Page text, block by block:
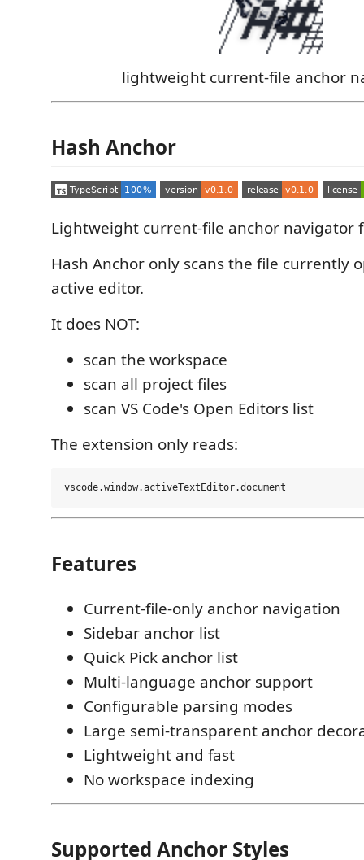
lightweight current-file anchor
Hash Anchor
Lightweight current-file anchor navigator
Hash Anchor only scans the file currently
active editor.
It does NOT:
scan the workspace
scan all project files
scan VS Code's Open Editors list
The extension only reads:
Features
Current-file-only anchor navigation
Sidebar anchor list
Quick Pick anchor list
Multi-language anchor support
Configurable parsing modes
Large semi-transparent anchor
Lightweight and fast
No workspace indexing
Supported Anchor Styles